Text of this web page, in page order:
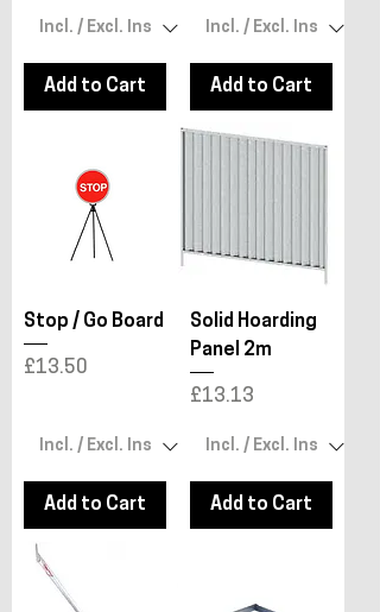
Add to Cart Add to Cart
Stop / Go Board
Price
£13.50
Add to Cart
Solid Hoarding
Panel 2m
Price
£13.13
Add to Cart